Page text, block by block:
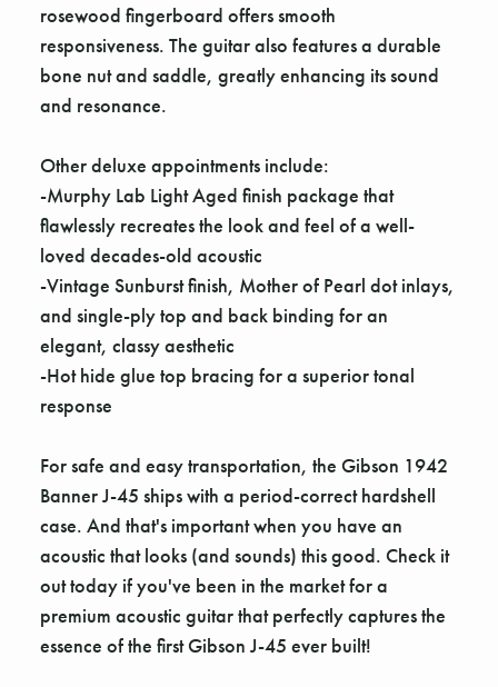
rosewood fingerboard offers smooth
responsiveness. The guitar also features a durable
bone nut and saddle, greatly enhancing its sound
and resonance.
Other deluxe appointments include:
-Murphy Lab Light Aged finish package that
flawlessly recreates the look and feel of a well-
loved decades-old acoustic
-Vintage Sunburst finish, Mother of Pearl dot inlays,
and single-ply top and back binding for an
elegant, classy aesthetic
-Hot hide glue top bracing for a superior tonal
response
For safe and easy transportation, the Gibson 1942
Banner J-45 ships with a period-correct hardshell
case. And that's important when you have an
acoustic that looks (and sounds) this good. Check it
out today if you've been in the market for a
premium acoustic guitar that perfectly captures the
essence of the first Gibson J-45 ever built!